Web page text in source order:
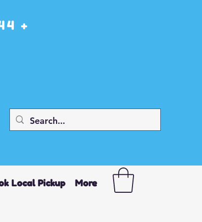
+
Local Pickup More